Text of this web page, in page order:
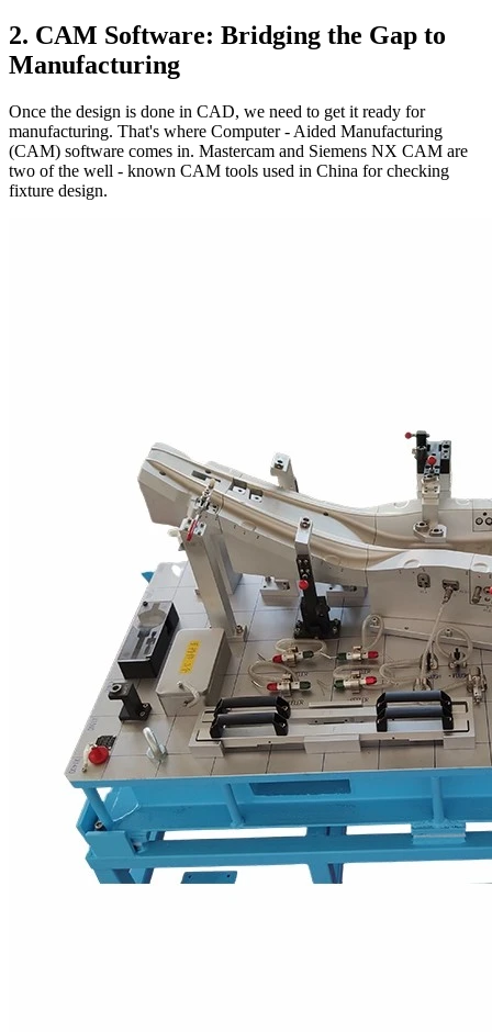
2. CAM Software: Bridging the Gap to
Manufacturing
Once the design is done in CAD, we need to get it ready for
manufacturing. That's where Computer - Aided Manufacturing
(CAM) software comes in. Mastercam and Siemens NX CAM are
two of the well - known CAM tools used in China for checking
fixture design.